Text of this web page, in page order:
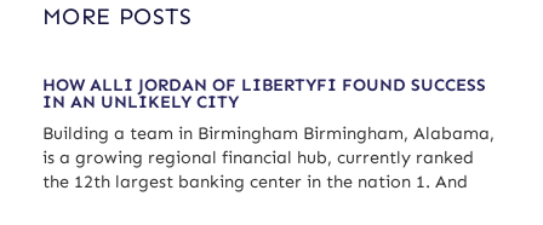
MORE POSTS
HOW ALLI JORDAN OF LIBERTYFI FOUND SUCCESS
IN AN UNLIKELY CITY
Building a team in Birmingham Birmingham, Alabama,
is a growing regional financial hub, currently ranked
the 12th largest banking center in the nation 1. And